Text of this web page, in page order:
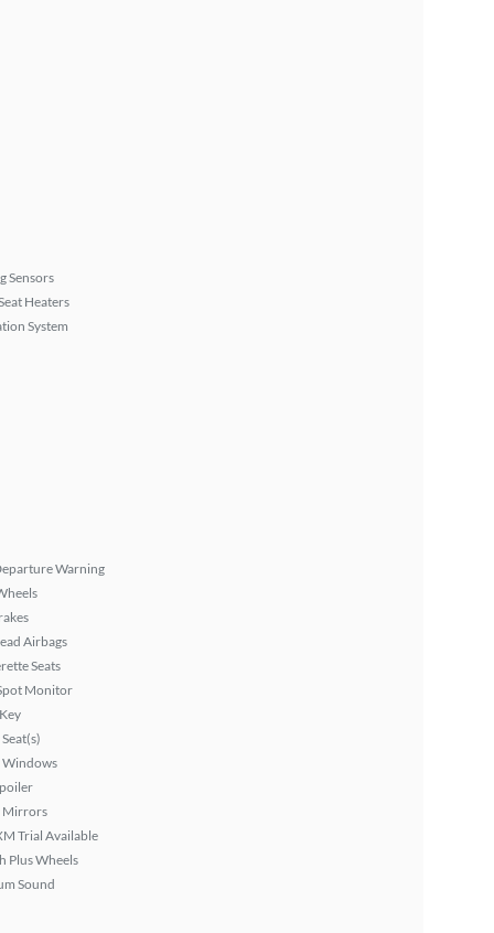
Sensors
Heaters
System
Warning
Airbags
Seats
Monitor
Windows
Mirrors
Trial Available
Plus Wheels
Sound